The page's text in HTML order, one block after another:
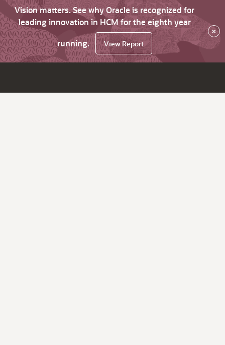
Vision matters. See why Oracle is recognized for
leading innovation in HCM for the eighth year
running.
View Report
×